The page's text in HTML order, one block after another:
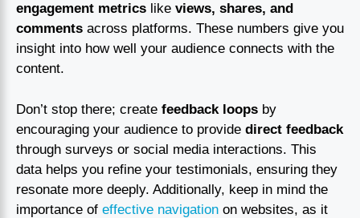
engagement metrics like views, shares, and
comments across platforms. These numbers give you
insight into how well your audience connects with the
content.
Don’t stop there; create feedback loops by
encouraging your audience to provide direct feedback
through surveys or social media interactions. This
data helps you refine your testimonials, ensuring they
resonate more deeply. Additionally, keep in mind the
importance of effective navigation on websites, as it